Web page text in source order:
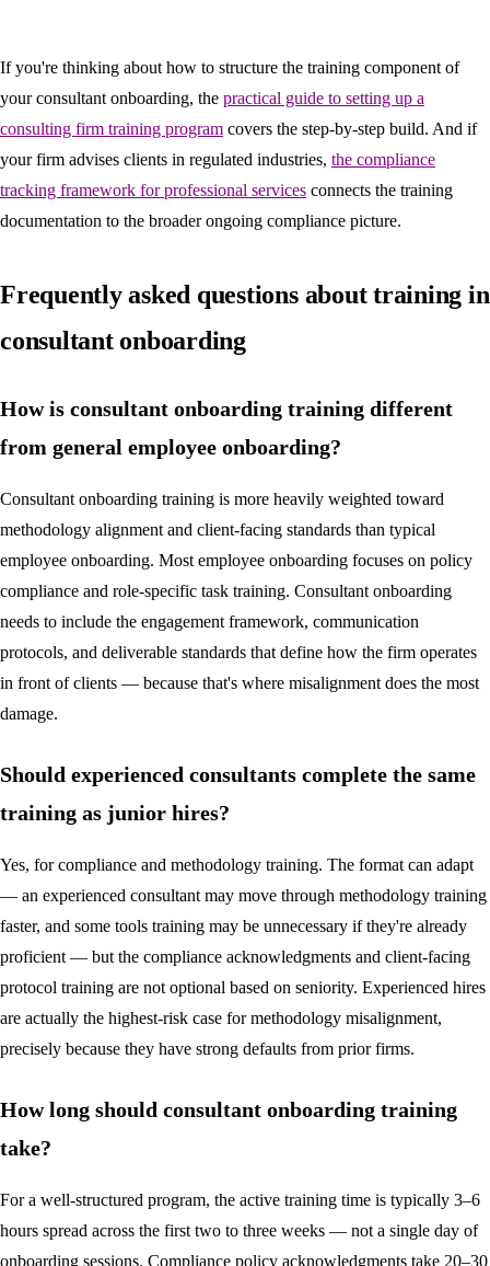
If you're thinking about how to structure the training component of
your consultant onboarding, the practical guide to setting up a
consulting firm training program covers the step-by-step build. And if
your firm advises clients in regulated industries, the compliance
tracking framework for professional services connects the training
documentation to the broader ongoing compliance picture.
Frequently asked questions about training in
consultant onboarding
How is consultant onboarding training different
from general employee onboarding?
Consultant onboarding training is more heavily weighted toward
methodology alignment and client-facing standards than typical
employee onboarding. Most employee onboarding focuses on policy
compliance and role-specific task training. Consultant onboarding
needs to include the engagement framework, communication
protocols, and deliverable standards that define how the firm operates
in front of clients — because that's where misalignment does the most
damage.
Should experienced consultants complete the same
training as junior hires?
Yes, for compliance and methodology training. The format can adapt
— an experienced consultant may move through methodology training
faster, and some tools training may be unnecessary if they're already
proficient — but the compliance acknowledgments and client-facing
protocol training are not optional based on seniority. Experienced hires
are actually the highest-risk case for methodology misalignment,
precisely because they have strong defaults from prior firms.
How long should consultant onboarding training
take?
For a well-structured program, the active training time is typically 3–6
hours spread across the first two to three weeks — not a single day of
onboarding sessions. Compliance policy acknowledgments take 20–30